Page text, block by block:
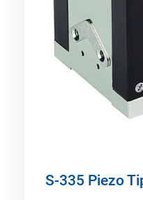
S-335 Piezo